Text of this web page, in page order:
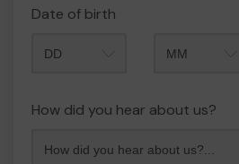
Date of birth
How did you hear about us?